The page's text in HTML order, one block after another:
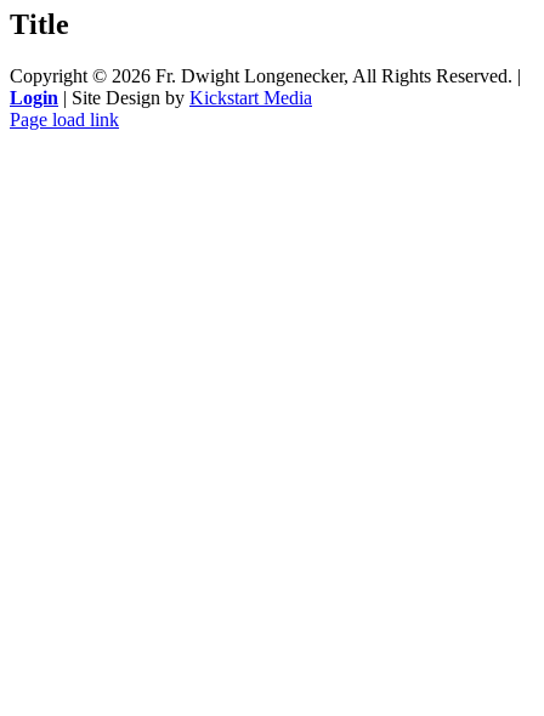
view
Title
Copyright © 2026 Fr. Dwight Longenecker, All Rights Reserved. |
Login | Site Design by Kickstart Media
Page load link